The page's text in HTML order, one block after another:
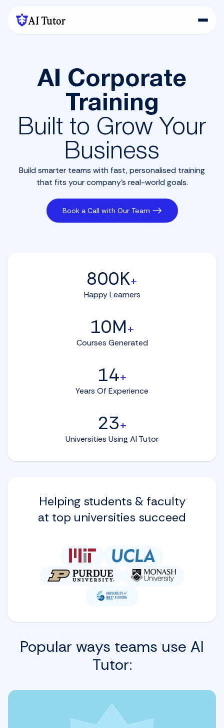
AI Tutor
AI Corporate
Training
Built to Grow Your
Business
Build smarter teams with fast, personalised training
that fits your company’s real-world goals.
Book a Call with Our Team
800K+
Happy Learners
10M+
Courses Generated
14+
Years Of Experience
23+
Universities Using AI Tutor
Helping students & faculty
at top universities succeed
Popular ways teams use AI
Tutor: